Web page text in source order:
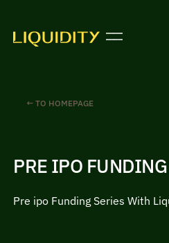
← TO HOMEPAGE
PRE IPO
Pre ipo Funding Series With